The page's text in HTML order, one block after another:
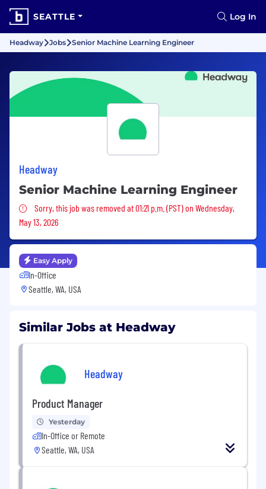
SEATTLE Log In
Headway Jobs Senior Machine Learning Engineer
Headway
Senior Machine Learning Engineer
Sorry, this job was removed
Sorry, this job was removed at 01:21 p.m. (PST) on Wednesday,
May 13, 2026
Easy Apply
In-Office
Seattle, WA, USA
Similar Jobs at Headway
Headway
Product Manager
Yesterday
In-Office or Remote
Seattle, WA, USA